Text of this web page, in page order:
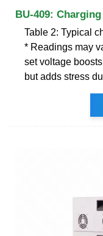
BU-409:
Table 2: Typical
* Readings may
set voltage
but adds stress